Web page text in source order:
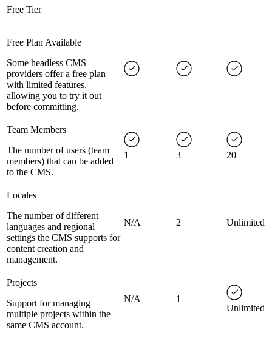
Free Tier
Free Plan Available
Some headless CMS
providers offer a free plan
with limited features,
allowing you to try it out
before committing.
Team Members
The number of users (team
members) that can be added
to the CMS.
1 3 20
Locales
The number of different
languages and regional
settings the CMS supports for
content creation and
management.
N/A 2 Unlimited
Projects
Support for managing
multiple projects within the
same CMS account.
N/A
1
Unlimited